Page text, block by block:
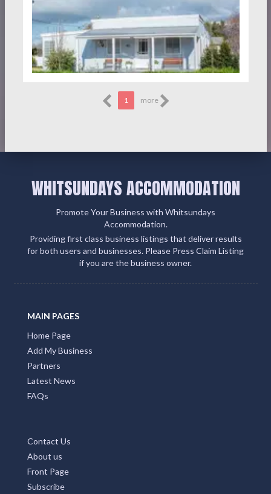
1 more
WHITSUNDAYS ACCOMMODATION
Promote Your Business with Whitsundays
Accommodation.
Providing first class business listings that deliver results
for both users and businesses. Please Press Claim Listing
if you are the business owner.
MAIN PAGES
Home Page
Add My Business
Partners
Latest News
FAQs
Contact Us
About us
Front Page
Subscribe